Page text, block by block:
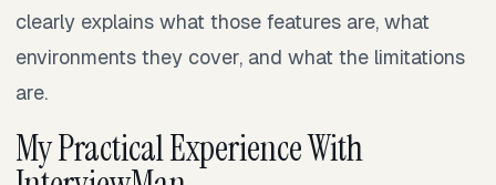
clearly explains what those features are, what
environments they cover, and what the limitations
are.
My Practical Experience With